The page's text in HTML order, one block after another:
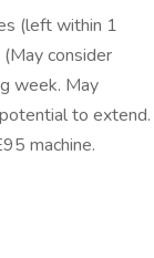
(left within 1
consider
week. May
to extend.
machine.